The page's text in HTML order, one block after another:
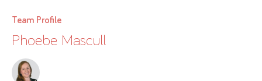
Academy
Team Profile
Phoebe Mascull